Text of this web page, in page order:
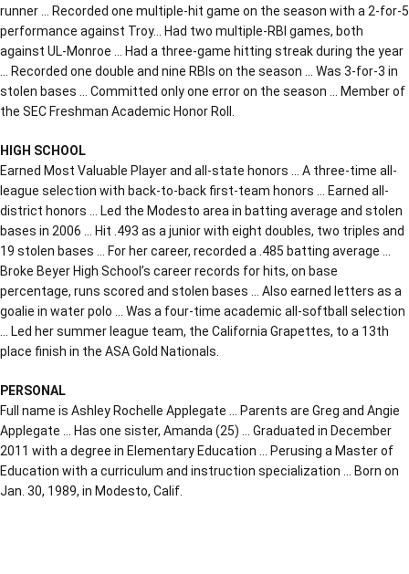
runner … Recorded one multiple-hit game on the season with a 2-for-5
performance against Troy… Had two multiple-RBI games, both
against UL-Monroe … Had a three-game hitting streak during the year
… Recorded one double and nine RBIs on the season … Was 3-for-3 in
stolen bases … Committed only one error on the season … Member of
the SEC Freshman Academic Honor Roll.
HIGH SCHOOL
Earned Most Valuable Player and all-state honors … A three-time all-
league selection with back-to-back first-team honors … Earned all-
district honors … Led the Modesto area in batting average and stolen
bases in 2006 … Hit .493 as a junior with eight doubles, two triples and
19 stolen bases … For her career, recorded a .485 batting average …
Broke Beyer High School’s career records for hits, on base
percentage, runs scored and stolen bases … Also earned letters as a
goalie in water polo … Was a four-time academic all-softball selection
… Led her summer league team, the California Grapettes, to a 13th
place finish in the ASA Gold Nationals.
PERSONAL
Full name is Ashley Rochelle Applegate … Parents are Greg and Angie
Applegate … Has one sister, Amanda (25) … Graduated in December
2011 with a degree in Elementary Education … Perusing a Master of
Education with a curriculum and instruction specialization … Born on
Jan. 30, 1989, in Modesto, Calif.